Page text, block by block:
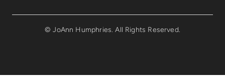
© JoAnn Humphries. All Rights Reserved.